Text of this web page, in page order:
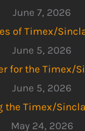
June 7, 2026
of Timex/
June 5, 2026
for the Timex/
June 5, 2026
the Timex/
May 24, 2026